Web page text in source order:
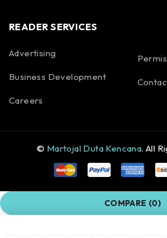
READER SERVICES
Advertising
Business Development
Careers
© Martojal Duta Kencana. All
COMPARE (0)